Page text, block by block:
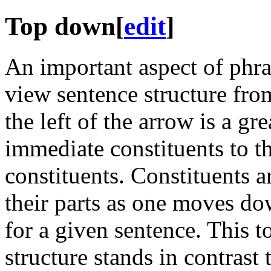
Top down[edit]
An important aspect of
view sentence structure
the left of the arrow is a
immediate constituents to
constituents. Constituents
their parts as one moves
for a given sentence. This
structure stands in